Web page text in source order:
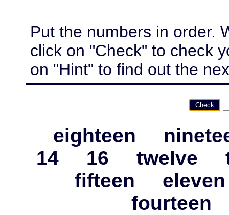
Put the numbers in order.
click on "Check" to check
on "Hint" to find out the
Check
eighteen
14
16 twelve
fifteen
eleven
fourteen